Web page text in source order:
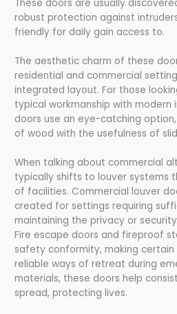
These doors are usually
robust protection against
friendly for daily gain access to.
The aesthetic charm of these
residential and commercial
integrated layout. For those
typical workmanship with modern
doors use an eye-catching
of wood with the usefulness of
When talking about commercial
typically shifts to louver systems
of facilities. Commercial louver
created for settings requiring
maintaining the privacy or
Fire escape doors and fireproof
safety conformity, making
reliable ways of retreat during
materials, these doors help
spread, protecting lives.